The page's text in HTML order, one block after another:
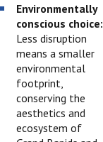
Environmentally
conscious choice:
Less disruption
means a smaller
environmental
footprint,
conserving the
aesthetics and
ecosystem of